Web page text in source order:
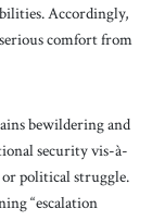
Accordingly,
comfort from
bewildering and
security vis-à-
political struggle.
“escalation